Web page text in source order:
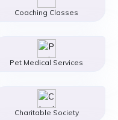
Coaching Classes
Pet Medical Services
Charitable Society